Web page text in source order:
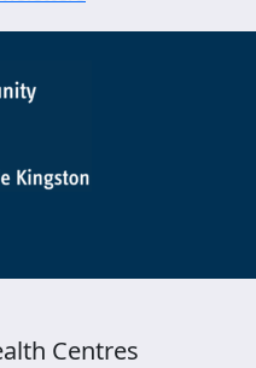
Centres